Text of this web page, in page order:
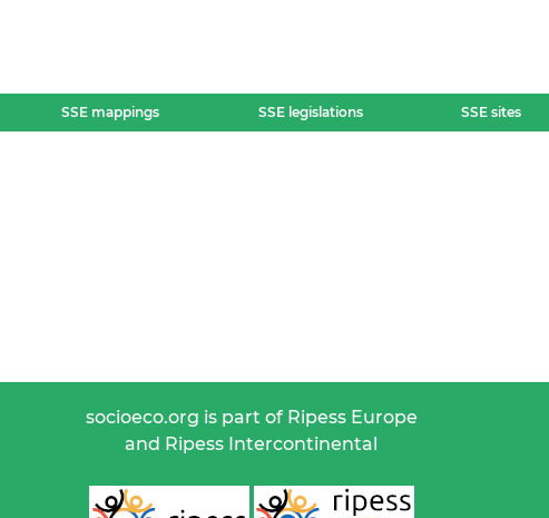
SSE mappings SSE legislations SSE sites
socioeco.org is part of Ripess Europe
and Ripess Intercontinental